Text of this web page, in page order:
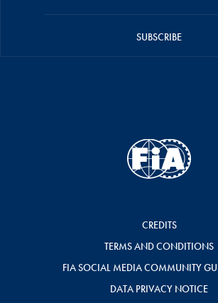
SUBSCRIBE
CREDITS
TERMS AND CONDITIONS
FIA SOCIAL MEDIA COMMUNITY
DATA PRIVACY NOTICE